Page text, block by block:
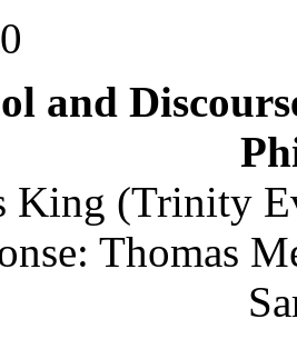
and
King (Trinity
Thomas